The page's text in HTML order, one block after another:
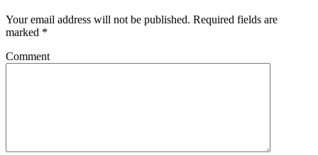
Your email address will not be published. Required fields are
marked *
Comment